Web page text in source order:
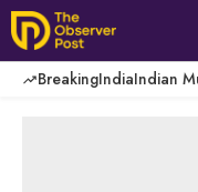
Skip
to
content
BreakingIndiaIndian